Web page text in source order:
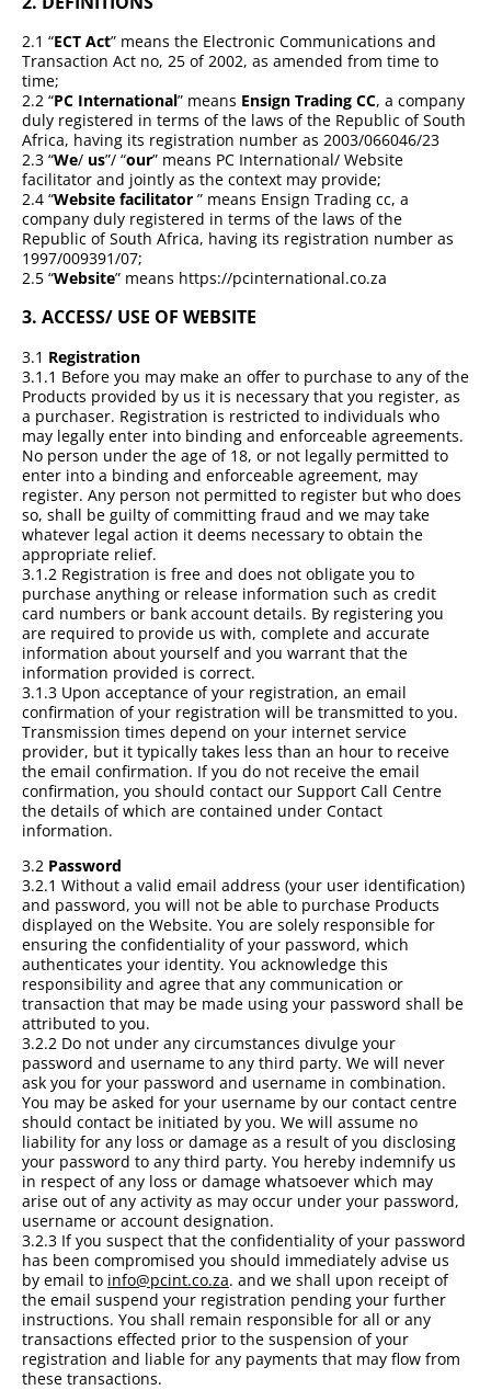
2.1 “ECT Act” means the Electronic Communications and
Transaction Act no, 25 of 2002, as amended from time to
time;
2.2 “PC International” means Ensign Trading CC, a company
duly registered in terms of the laws of the Republic of South
Africa, having its registration number as 2003/066046/23
2.3 “We/ us”/ “our” means PC International/ Website
facilitator and jointly as the context may provide;
2.4 “Website facilitator ” means Ensign Trading cc, a
company duly registered in terms of the laws of the
Republic of South Africa, having its registration number as
1997/009391/07;
2.5 “Website” means https://pcinternational.co.za
3. ACCESS/ USE OF WEBSITE
3.1 Registration
3.1.1 Before you may make an offer to purchase to any of the
Products provided by us it is necessary that you register, as
a purchaser. Registration is restricted to individuals who
may legally enter into binding and enforceable agreements.
No person under the age of 18, or not legally permitted to
enter into a binding and enforceable agreement, may
register. Any person not permitted to register but who does
so, shall be guilty of committing fraud and we may take
whatever legal action it deems necessary to obtain the
appropriate relief.
3.1.2 Registration is free and does not obligate you to
purchase anything or release information such as credit
card numbers or bank account details. By registering you
are required to provide us with, complete and accurate
information about yourself and you warrant that the
information provided is correct.
3.1.3 Upon acceptance of your registration, an email
confirmation of your registration will be transmitted to you.
Transmission times depend on your internet service
provider, but it typically takes less than an hour to receive
the email confirmation. If you do not receive the email
confirmation, you should contact our Support Call Centre
the details of which are contained under Contact
information.
3.2 Password
3.2.1 Without a valid email address (your user identification)
and password, you will not be able to purchase Products
displayed on the Website. You are solely responsible for
ensuring the confidentiality of your password, which
authenticates your identity. You acknowledge this
responsibility and agree that any communication or
transaction that may be made using your password shall be
attributed to you.
3.2.2 Do not under any circumstances divulge your
password and username to any third party. We will never
ask you for your password and username in combination.
You may be asked for your username by our contact centre
should contact be initiated by you. We will assume no
liability for any loss or damage as a result of you disclosing
your password to any third party. You hereby indemnify us
in respect of any loss or damage whatsoever which may
arise out of any activity as may occur under your password,
username or account designation.
3.2.3 If you suspect that the confidentiality of your password
has been compromised you should immediately advise us
by email to info@pcint.co.za. and we shall upon receipt of
the email suspend your registration pending your further
instructions. You shall remain responsible for all or any
transactions effected prior to the suspension of your
registration and liable for any payments that may flow from
these transactions.